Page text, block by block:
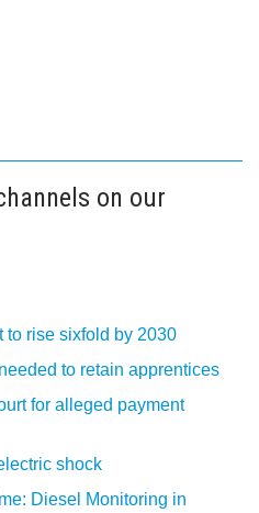
on our
to rise sixfold by 2030
to retain apprentices
for alleged payment
shock
Diesel Monitoring in